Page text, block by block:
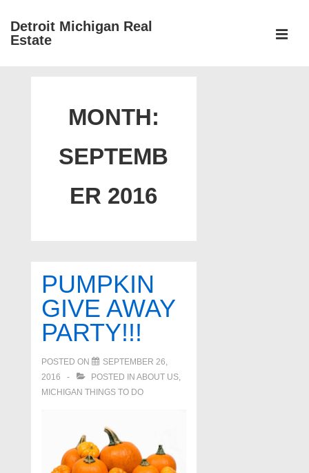
SkipDetroit Michigan Real
Estate
MONTH:
SEPTEMB
ER 2016
PUMPKIN
GIVE AWAY
PARTY!!!
POSTED ON
SEPTEMBER 26,
2016
POSTED IN ABOUT US,
MICHIGAN THINGS TO DO